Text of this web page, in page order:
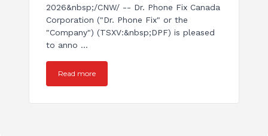
2026&nbsp;/CNW/ -- Dr. Phone Fix Canada
Corporation ("Dr. Phone Fix" or the
"Company") (TSXV:&nbsp;DPF) is pleased
to anno ...
Read more